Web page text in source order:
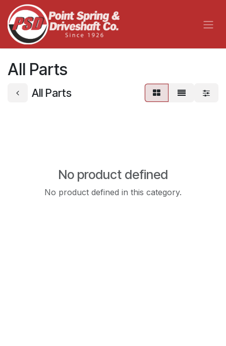
Skip to Content
All Parts
All Parts
No product defined
No product defined in this category.